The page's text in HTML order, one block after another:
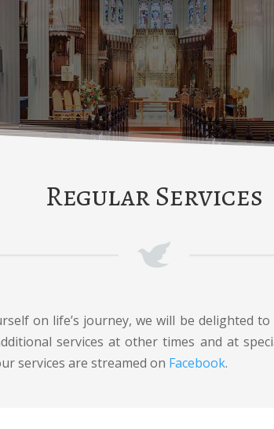
Regular Services
on life’s journey, we will be delighted
services at other times and at
services are streamed on Facebook.